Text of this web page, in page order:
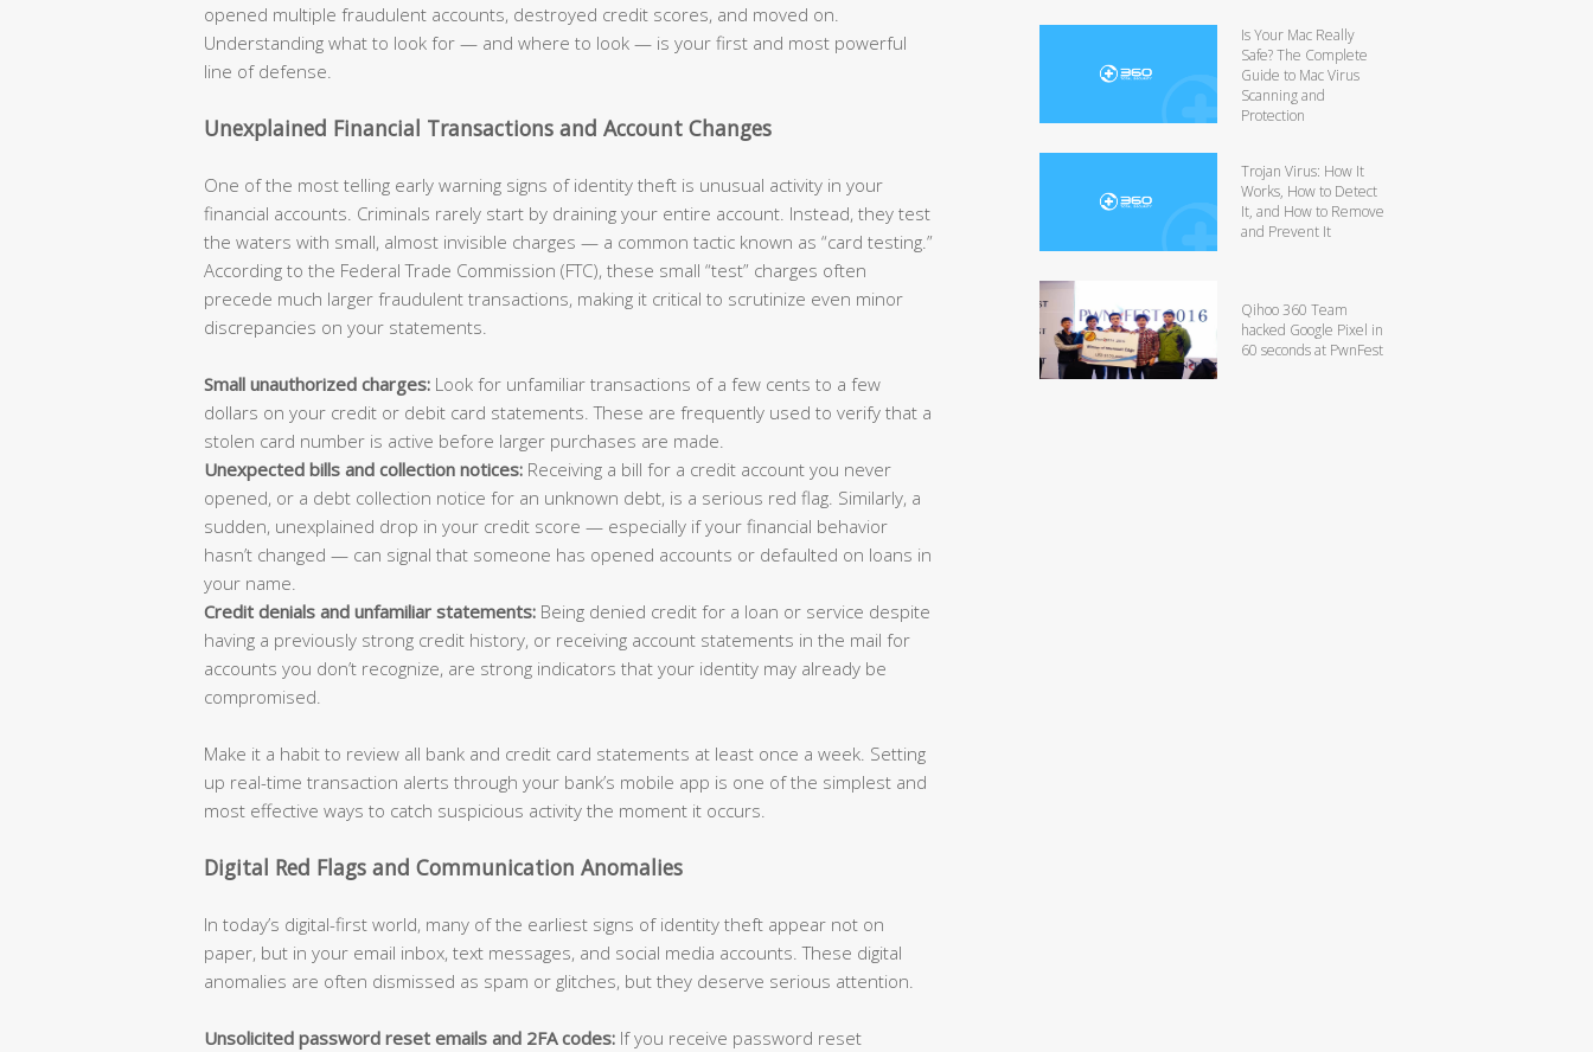
opened multiple fraudulent accounts, destroyed credit scores, and moved on.
Understanding what to look for — and where to look — is your first and most powerful
line of defense.
Unexplained Financial Transactions and Account Changes
One of the most telling early warning signs of identity theft is unusual activity in your
financial accounts. Criminals rarely start by draining your entire account. Instead, they test
the waters with small, almost invisible charges — a common tactic known as “card testing.”
According to the Federal Trade Commission (FTC), these small “test” charges often
precede much larger fraudulent transactions, making it critical to scrutinize even minor
discrepancies on your statements.
Small unauthorized charges: Look for unfamiliar transactions of a few cents to a few
dollars on your credit or debit card statements. These are frequently used to verify that a
stolen card number is active before larger purchases are made.
Unexpected bills and collection notices: Receiving a bill for a credit account you never
opened, or a debt collection notice for an unknown debt, is a serious red flag. Similarly, a
sudden, unexplained drop in your credit score — especially if your financial behavior
hasn’t changed — can signal that someone has opened accounts or defaulted on loans in
your name.
Credit denials and unfamiliar statements: Being denied credit for a loan or service despite
having a previously strong credit history, or receiving account statements in the mail for
accounts you don’t recognize, are strong indicators that your identity may already be
compromised.
Make it a habit to review all bank and credit card statements at least once a week. Setting
up real-time transaction alerts through your bank’s mobile app is one of the simplest and
most effective ways to catch suspicious activity the moment it occurs.
Digital Red Flags and Communication Anomalies
In today’s digital-first world, many of the earliest signs of identity theft appear not on
paper, but in your email inbox, text messages, and social media accounts. These digital
anomalies are often dismissed as spam or glitches, but they deserve serious attention.
Unsolicited password reset emails and 2FA codes: If you receive password reset
Is Your Mac Really
Safe? The Complete
Guide to Mac Virus
Scanning and
Protection
Trojan Virus: How It
Works, How to Detect
It, and How to Remove
and Prevent It
Qihoo 360 Team
hacked Google Pixel in
60 seconds at PwnFest